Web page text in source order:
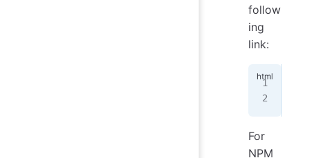
follow
ing
link:
For
NPM